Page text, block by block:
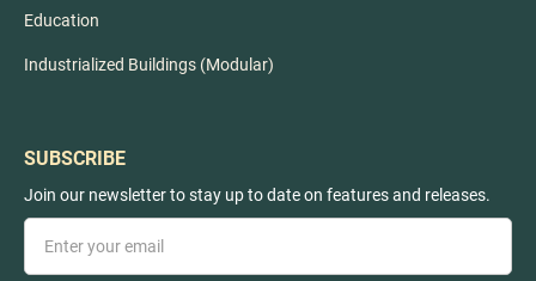
Education
Industrialized Buildings (Modular)
SUBSCRIBE
Join our newsletter to stay up to date on features and releases.